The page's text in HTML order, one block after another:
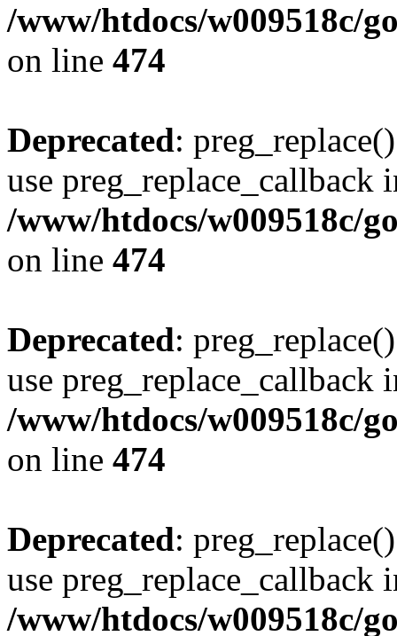
/www/htdocs/w009518c/
on line 474
Deprecated:
use preg_replace_callback
/www/htdocs/w009518c/
on line 474
Deprecated:
use preg_replace_callback
/www/htdocs/w009518c/
on line 474
Deprecated:
use preg_replace_callback
/www/htdocs/w009518c/